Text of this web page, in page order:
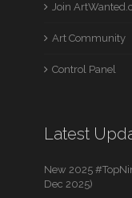
Join
Art Community
Control Panel
Latest
New 2025
Dec 2025)